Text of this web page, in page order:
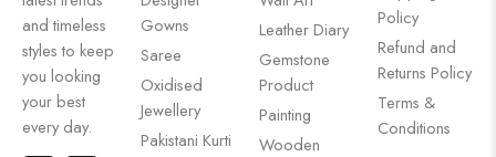
and timeless
styles to keep
you looking
your best
every day.
Gowns
Saree
Oxidised
Jewellery
Pakistani Kurti
Leather Diary
Gemstone
Product
Painting
Wooden
Policy
Refund and
Returns Policy
Terms &
Conditions